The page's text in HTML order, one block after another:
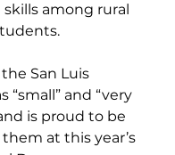
among rural
San Luis
“small” and “very
is proud to be
at this year’s